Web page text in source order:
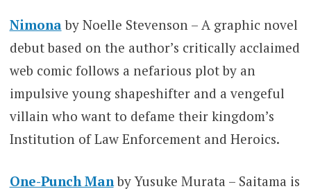
Nimona by Noelle Stevenson – A graphic novel
debut based on the author’s critically acclaimed
web comic follows a nefarious plot by an
impulsive young shapeshifter and a vengeful
villain who want to defame their kingdom’s
Institution of Law Enforcement and Heroics.
One-Punch Man by Yusuke Murata – Saitama is